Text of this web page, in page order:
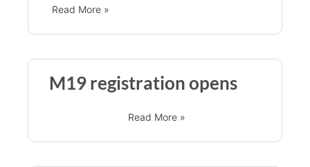
Read More »
M19 registration opens
Read More »